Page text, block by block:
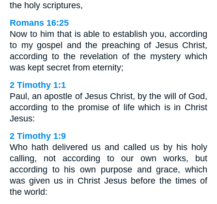
the holy scriptures,
Romans 16:25
Now to him that is able to establish you, according
to my gospel and the preaching of Jesus Christ,
according to the revelation of the mystery which
was kept secret from eternity;
2 Timothy 1:1
Paul, an apostle of Jesus Christ, by the will of God,
according to the promise of life which is in Christ
Jesus:
2 Timothy 1:9
Who hath delivered us and called us by his holy
calling, not according to our own works, but
according to his own purpose and grace, which
was given us in Christ Jesus before the times of
the world: